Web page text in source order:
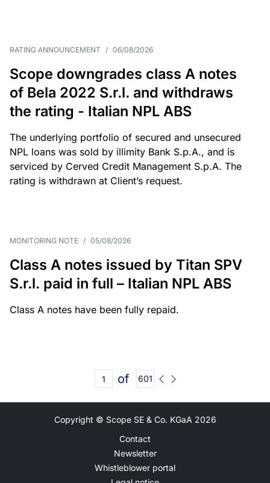
RATING ANNOUNCEMENT / 06/08/2026
Scope downgrades class A notes
of Bela 2022 S.r.l. and withdraws
the rating - Italian NPL ABS
The underlying portfolio of secured and unsecured
NPL loans was sold by illimity Bank S.p.A., and is
serviced by Cerved Credit Management S.p.A. The
rating is withdrawn at Client’s request.
MONITORING NOTE / 05/08/2026
Class A notes issued by Titan SPV
S.r.l. paid in full – Italian NPL ABS
Class A notes have been fully repaid.
of 601
Copyright © Scope SE & Co. KGaA 2026
Contact
Newsletter
Whistleblower portal